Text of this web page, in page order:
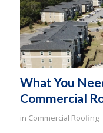
What You
Commercial
in Commercial Roofing